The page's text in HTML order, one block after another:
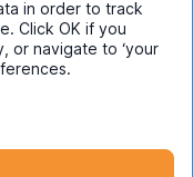
and its group
policy.
in order to track
Click OK if you
or navigate to ‘your